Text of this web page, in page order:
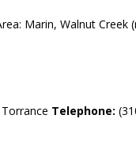
Marin, Walnut Creek
Telephone: